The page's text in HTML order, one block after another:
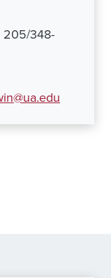
205/348-